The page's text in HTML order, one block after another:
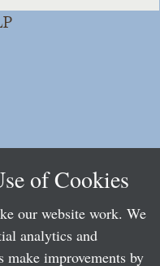
of Cookies
our website work. We
analytics and
make improvements by